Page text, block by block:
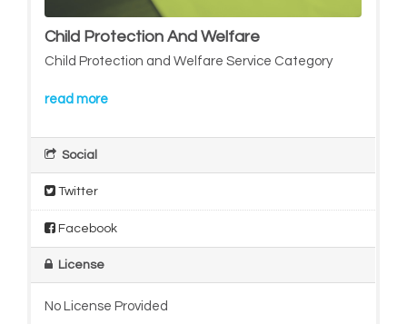
Child Protection And Welfare
Child Protection and Welfare Service Category
read more
Social
Twitter
Facebook
License
No License Provided